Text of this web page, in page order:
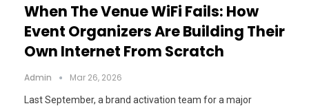
When The Venue WiFi Fails: How
Event Organizers Are Building Their
Own Internet From Scratch
Admin Mar 26, 2026
Last September, a brand activation team for a major